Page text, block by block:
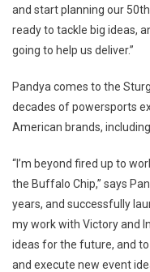
and start planning our
ready to tackle big ideas,
going to help us deliver.”
Pandya comes to the
decades of powersports
American brands,
“I’m beyond fired up to
the Buffalo Chip,” says
years, and successfully
my work with Victory and
ideas for the future, and
and execute new event